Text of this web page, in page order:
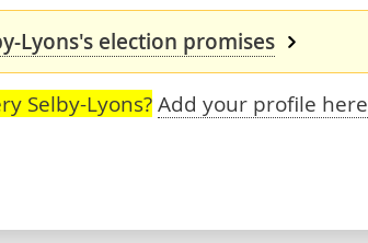
Lyons's election promises
Selby-Lyons? Add your profile here